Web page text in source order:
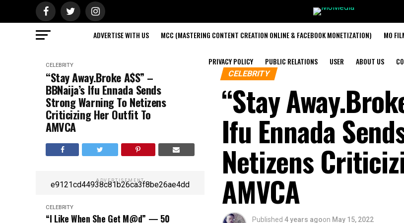
ADVERTISE WITH US MCC (MASTERING CONTENT CREATION ONLINE & FACEBOOK MONETIZATION) MO
PRIVACY POLICY PUBLIC RELATIONS USER ABOUT US
CELEBRITY
“Stay Away.Broke A$S” –
BBNaija’s Ifu Ennada Sends
Strong Warning To Netizens
Criticizing Her Outfit To
AMVCA
ADVERTISEMENT
e9121cd44938c81b26ca3f8be26ae4dd
CELEBRITY
“I Like When She Get M@d” — 50
CELEBRITY
“Stay
Ifu Ennada
Netizens
AMVCA
Published 4 years agoon May 15, 2022